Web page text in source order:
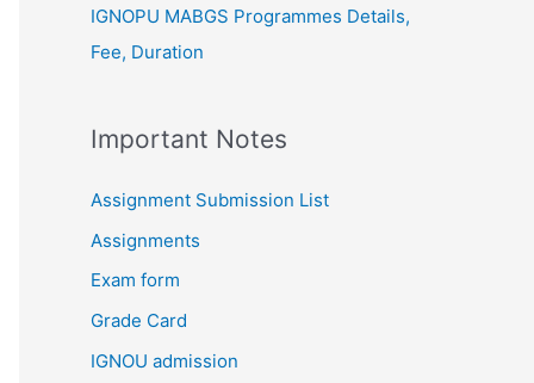
IGNOPU MABGS Programmes Details,
Fee, Duration
Important Notes
Assignment Submission List
Assignments
Exam form
Grade Card
IGNOU admission